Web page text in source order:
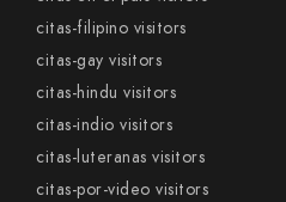
citas-filipino visitors
citas-gay visitors
citas-hindu visitors
citas-indio visitors
citas-luteranas visitors
citas-por-video visitors